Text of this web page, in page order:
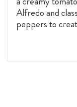
Alfredo and
peppers to